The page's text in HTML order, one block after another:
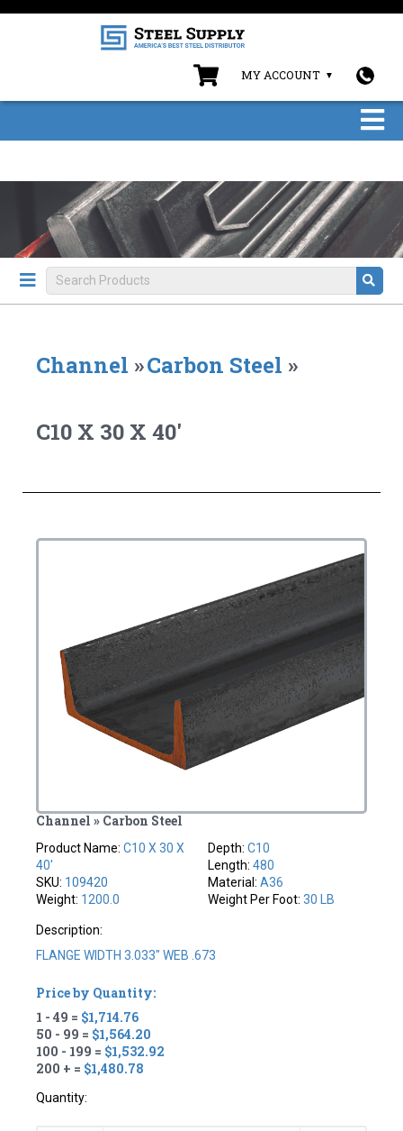
MY ACCOUNT
Channel »Carbon Steel »
C10 X 30 X 40'
Channel » Carbon Steel
Product Name:C10 X 30 X
40'
SKU: 109420
Weight: 1200.0
Depth: C10
Length: 480
Material: A36
Weight Per Foot: 30 LB
Description:
FLANGE WIDTH 3.033" WEB .673
Price by Quantity:
1 - 49 = $1,714.76
50 - 99 = $1,564.20
100 - 199 = $1,532.92
200 + = $1,480.78
Quantity: